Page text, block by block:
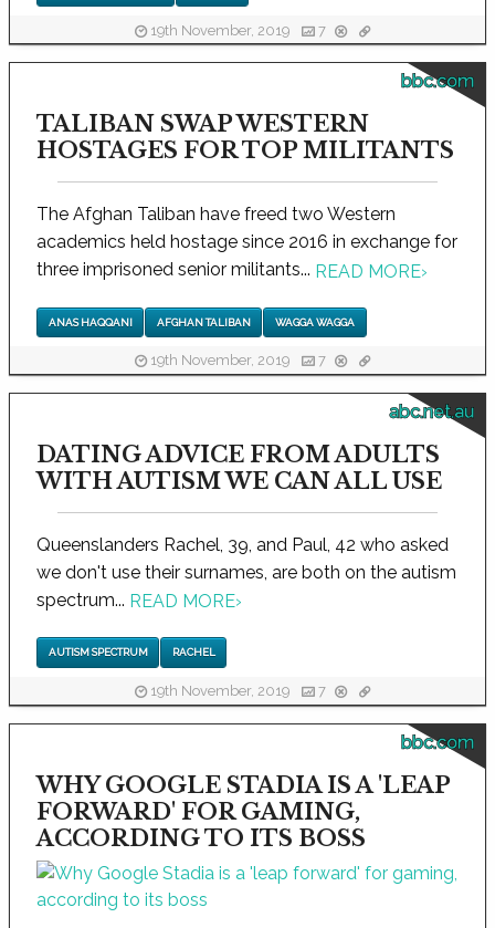
19th November, 2019 7
bbc.com
TALIBAN SWAP WESTERN
HOSTAGES FOR TOP MILITANTS
The Afghan Taliban have freed two Western
academics held hostage since 2016 in exchange for
three imprisoned senior militants... READ MORE›
ANAS HAQQANI AFGHAN TALIBAN WAGGA WAGGA
19th November, 2019 7
abc.net.au
DATING ADVICE FROM ADULTS
WITH AUTISM WE CAN ALL USE
Queenslanders Rachel, 39, and Paul, 42 who asked
we don't use their surnames, are both on the autism
spectrum... READ MORE›
AUTISM SPECTRUM RACHEL
19th November, 2019 7
bbc.com
WHY GOOGLE STADIA IS A 'LEAP
FORWARD' FOR GAMING,
ACCORDING TO ITS BOSS